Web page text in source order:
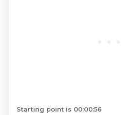
Starting point is 00:00:56